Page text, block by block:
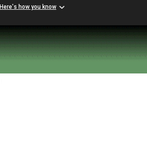
Here's how you know